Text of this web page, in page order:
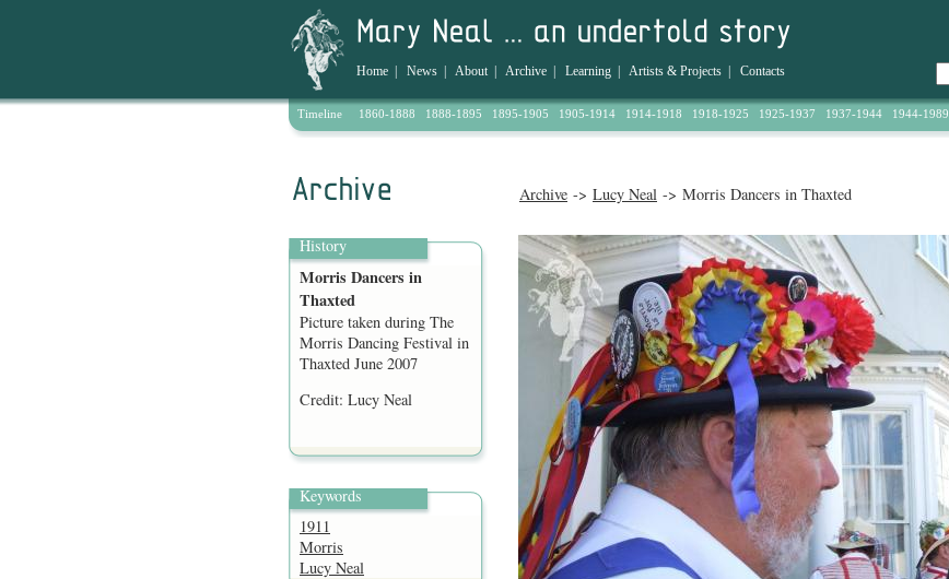
Home News About| Archive Learning Artists & Projects Contacts
Timeline 1860-1888 1888-1895 1895-1905 1905-1914 1914-1918 1918-1925 1925-1937 1937-1944 1944-1989
Archive -> Lucy Neal -> Morris Dancers in Thaxted
History
Morris Dancers in
Thaxted
Picture taken during The
Morris Dancing Festival in
Thaxted June 2007
Credit: Lucy Neal
Keywords
1911
Morris
Lucy Neal